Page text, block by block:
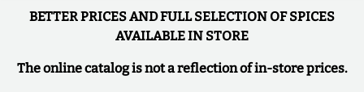
BETTER PRICES AND FULL SELECTION OF SPICES
AVAILABLE IN STORE
The online catalog is not a reflection of in-store prices.